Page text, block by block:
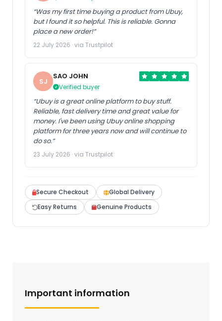
“Was my first time buying a product from Ubuy,
but I found it so helpful. This is reliable. Gonna
place a new order!”
22 July 2026 · via Trustpilot
SJ
SAO JOHN
Verified buyer
“Ubuy is a great online platform to buy stuff.
Reliable, fast delivery time and great value for
money. I've been using Ubuy online shopping
platform for three years now and will continue to
do so.”
23 July 2026 · via Trustpilot
Secure Checkout
Global Delivery
Easy Returns
Genuine Products
Important information